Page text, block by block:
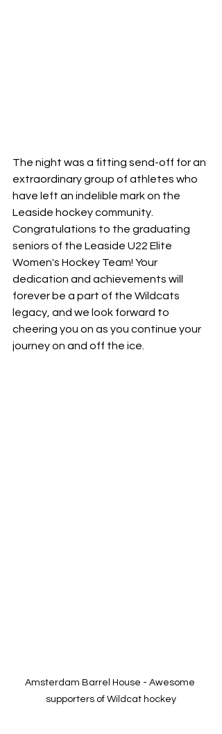
The night was a fitting send-off for an
extraordinary group of athletes who
have left an indelible mark on the
Leaside hockey community.
Congratulations to the graduating
seniors of the Leaside U22 Elite
Women's Hockey Team! Your
dedication and achievements will
forever be a part of the Wildcats
legacy, and we look forward to
cheering you on as you continue your
journey on and off the ice.
Amsterdam Barrel House - Awesome
supporters of Wildcat hockey